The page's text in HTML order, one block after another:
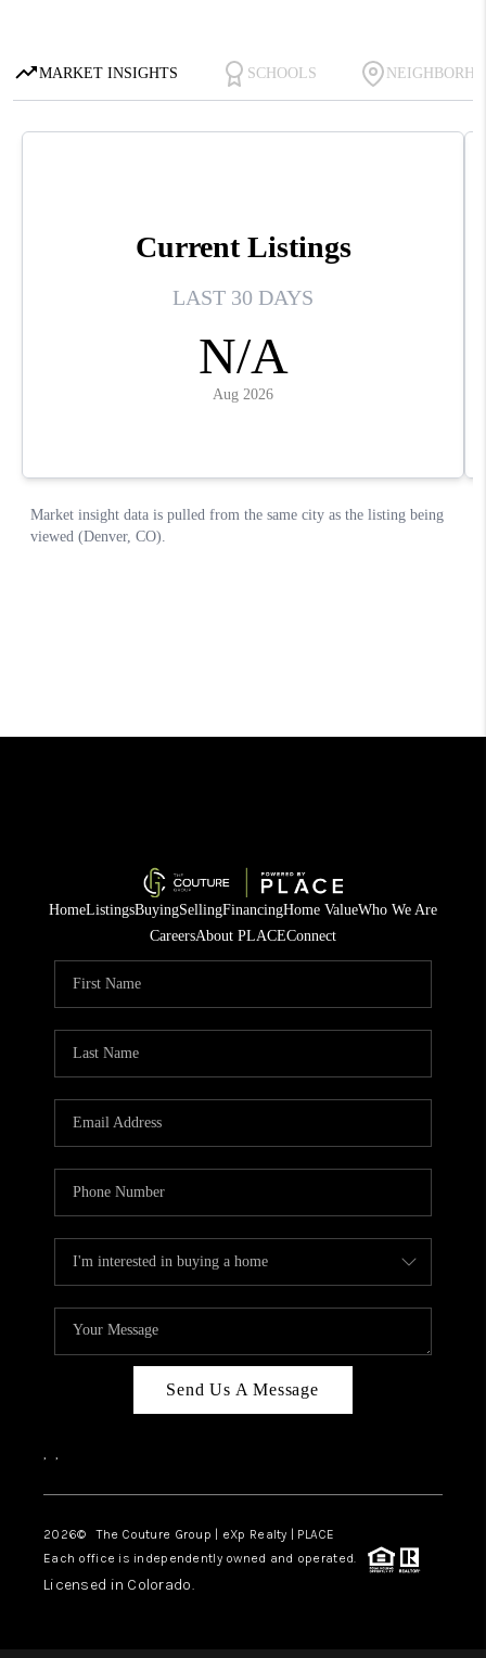
HomeListingsBuyingSellingFinancingHome ValueWho We Are
CareersAbout PLACEConnect
Send Us A Message
, ,
2026© The Couture Group | eXp Realty | PLACE
Each office is independently owned and operated.
Licensed in Colorado.